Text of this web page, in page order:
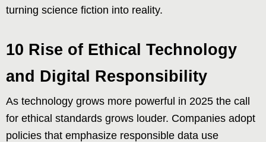
turning science fiction into reality.
10 Rise of Ethical Technology
and Digital Responsibility
As technology grows more powerful in 2025 the call
for ethical standards grows louder. Companies adopt
policies that emphasize responsible data use